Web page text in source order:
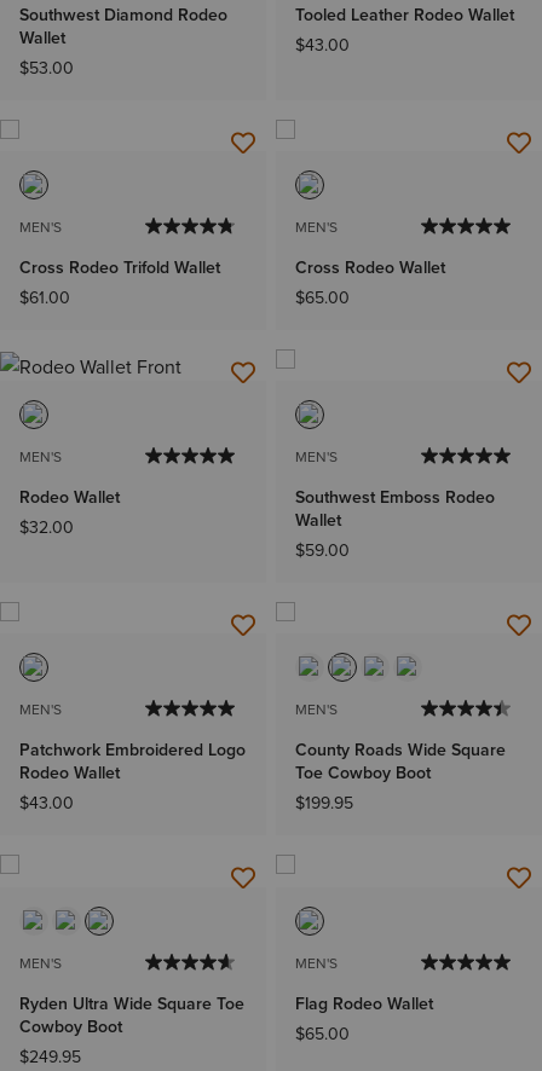
Southwest Diamond Rodeo
Wallet
$53.00
Tooled Leather Rodeo Wallet
$43.00
MEN'S
Cross Rodeo Trifold Wallet
$61.00
MEN'S
Cross Rodeo Wallet
$65.00
MEN'S
Rodeo Wallet
$32.00
MEN'S
Southwest Emboss Rodeo
Wallet
$59.00
MEN'S
Patchwork Embroidered Logo
Rodeo Wallet
$43.00
MEN'S
County Roads Wide Square
Toe Cowboy Boot
$199.95
MEN'S
Ryden Ultra Wide Square Toe
Cowboy Boot
$249.95
MEN'S
Flag Rodeo Wallet
$65.00